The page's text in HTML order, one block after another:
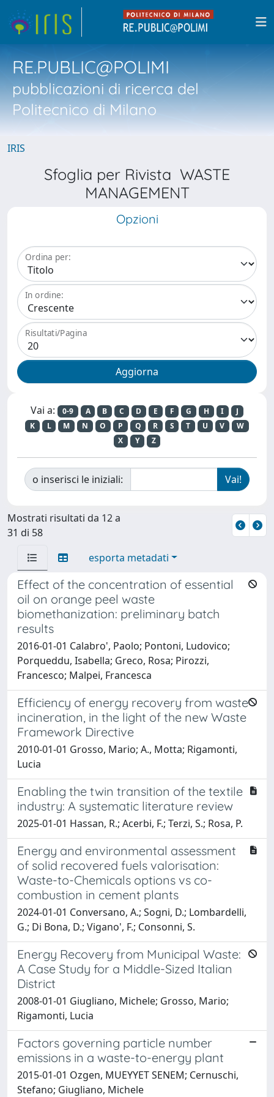
RE.PUBLIC@POLIMI
pubblicazioni di ricerca del
Politecnico di Milano
IRIS
Sfoglia per Rivista WASTE
MANAGEMENT
Opzioni
Ordina per:
In ordine:
Risultati/Pagina
Vai a: 0-9 A B C D E F G H I
J
K
L M N O P Q R S T U V
W
X
Y Z
o inserisci le iniziali:
Mostrati risultati da 12 a
31 di 58
esporta metadati
Effect of the concentration of essential
oil on orange peel waste
biomethanization: preliminary batch
results
2016-01-01 Calabro', Paolo; Pontoni, Ludovico;
Porqueddu, Isabella; Greco, Rosa; Pirozzi,
Francesco; Malpei, Francesca
Efficiency of energy recovery from waste
incineration, in the light of the new Waste
Framework Directive
2010-01-01 Grosso, Mario; A., Motta; Rigamonti,
Lucia
Enabling the twin transition of the textile
industry: A systematic literature review
2025-01-01 Hassan, R.; Acerbi, F.; Terzi, S.; Rosa, P.
Energy and environmental assessment
of solid recovered fuels valorisation:
Waste-to-Chemicals options vs co-
combustion in cement plants
2024-01-01 Conversano, A.; Sogni, D.; Lombardelli,
G.; Di Bona, D.; Vigano', F.; Consonni, S.
Energy Recovery from Municipal Waste:
A Case Study for a Middle-Sized Italian
District
2008-01-01 Giugliano, Michele; Grosso, Mario;
Rigamonti, Lucia
Factors governing particle number
emissions in a waste-to-energy plant
2015-01-01 Ozgen, MUEYYET SENEM; Cernuschi,
Stefano; Giugliano, Michele